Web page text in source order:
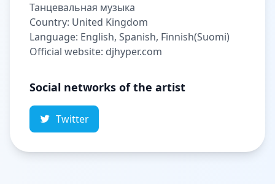
Танцевальная музыка
Country: United Kingdom
Language: English, Spanish, Finnish(Suomi)
Official website: djhyper.com
Social networks of the artist
Twitter